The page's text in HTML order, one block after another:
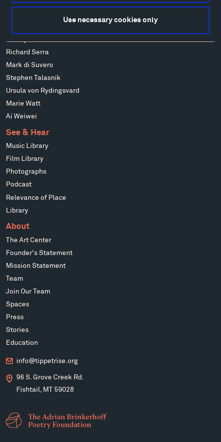
Use necessary cookies only
Richard Serra
Mark di Suvero
Stephen Talasnik
Ursula von Rydingsvard
Marie Watt
Ai Weiwei
See & Hear
Music Library
Film Library
Photographs
Podcast
Relevance of Place
Library
About
The Art Center
Founder's Statement
Mission Statement
Team
Join Our Team
Spaces
Press
Stories
Education
info@tippetrise.org
96 S. Grove Creek Rd.
Fishtail, MT 59028